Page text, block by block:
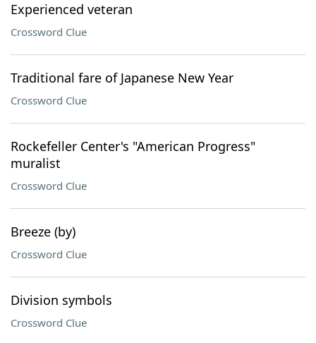
Experienced veteran
Crossword Clue
Traditional fare of Japanese New Year
Crossword Clue
Rockefeller Center's "American Progress"
muralist
Crossword Clue
Breeze (by)
Crossword Clue
Division symbols
Crossword Clue